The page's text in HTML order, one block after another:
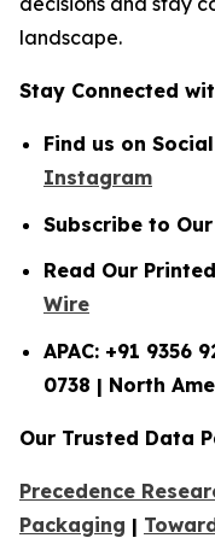
landscape.
Stay Connected
Find us on
Instagram
Subscribe to
Read Our
Wire
APAC: +91 9356
0738 | North
Our Trusted Data
Precedence
Packaging |